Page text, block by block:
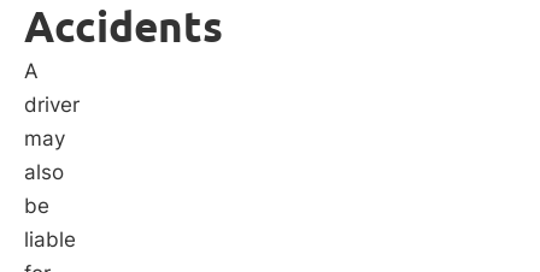
Accidents
A
driver
may
also
be
liable